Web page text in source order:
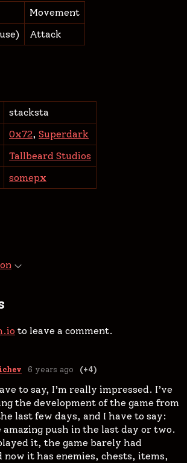
Movement
Attack
stacksta
0x72, Superdark
Tallbeard Studios
somepx
to leave a comment.
6 years ago (+4)
to say, I’m really impressed. I’ve
the development of the game from
last few days, and I have to say:
amazing push in the last day or two.
it, the game barely had
now it has enemies, chests, items,